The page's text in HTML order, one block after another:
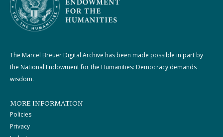
The Marcel Breuer Digital Archive has been made possible in part by
the National Endowment for the Humanities: Democracy demands
wisdom.
MORE INFORMATION
Policies
Privacy